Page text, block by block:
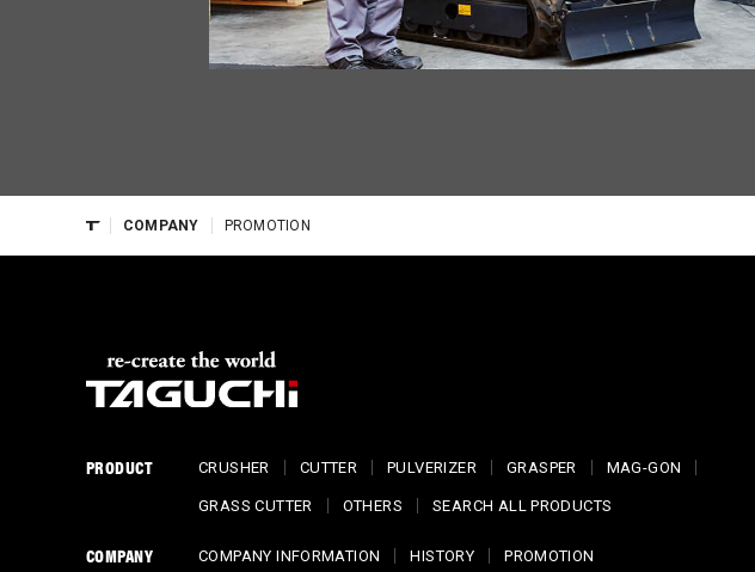
COMPANY PROMOTION
PRODUCT CRUSHER CUTTER PULVERIZER GRASPER MAG-GON
GRASS CUTTER OTHERS SEARCH ALL PRODUCTS
COMPANY COMPANY INFORMATION HISTORY PROMOTION